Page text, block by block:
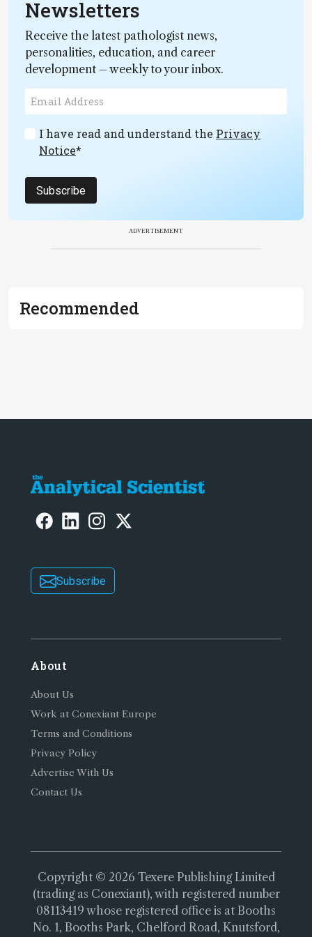
Newsletters
Receive the latest pathologist news,
personalities, education, and career
development – weekly to your inbox.
I have read and understand the Privacy
Notice*
Subscribe
ADVERTISEMENT
Recommended
Subscribe
About
About Us
Work at Conexiant Europe
Terms and Conditions
Privacy Policy
Advertise With Us
Contact Us
Copyright © 2026 Texere Publishing Limited
(trading as Conexiant), with registered number
08113419 whose registered office is at Booths
No. 1, Booths Park, Chelford Road, Knutsford,